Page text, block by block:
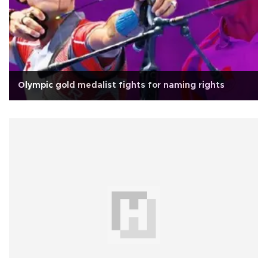
Olympic gold medalist fights for naming rights